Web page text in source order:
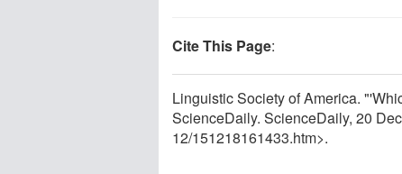
Cite This Page:
Linguistic Society of America.
ScienceDaily. ScienceDaily, 20
12/151218161433.htm>.